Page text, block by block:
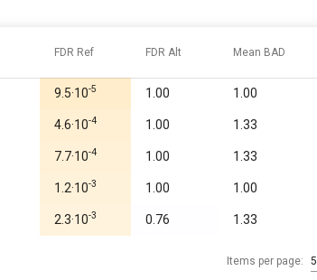
FDR Ref FDR Alt Mean BAD
9.5·10-5 1.00 1.00
4.6·10-4 1.00 1.33
7.7·10-4 1.00 1.33
1.2·10-3 1.00 1.00
2.3·10-3 0.76 1.33
Items per page: 5